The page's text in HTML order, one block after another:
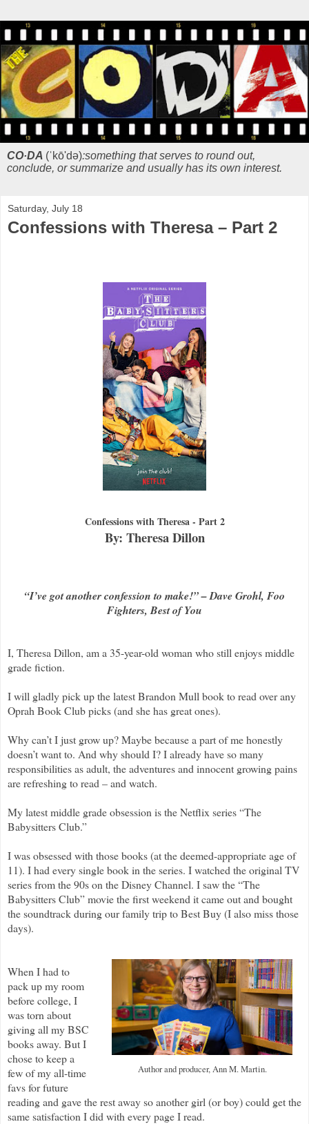
CO·DA (ˈkō'də):something that serves to round out,
conclude, or summarize and usually has its own interest.
Saturday, July 18
Confessions with Theresa – Part 2
Confessions with Theresa - Part 2
By: Theresa Dillon
“I’ve got another confession to make!” – Dave Grohl, Foo
Fighters, Best of You
I, Theresa Dillon, am a 35-year-old woman who still enjoys middle
grade fiction.
I will gladly pick up the latest Brandon Mull book to read over any
Oprah Book Club picks (and she has great ones).
Why can’t I just grow up? Maybe because a part of me honestly
doesn’t want to. And why should I? I already have so many
responsibilities as adult, the adventures and innocent growing pains
are refreshing to read – and watch.
My latest middle grade obsession is the Netflix series “The
Babysitters Club.”
I was obsessed with those books (at the deemed-appropriate age of
11). I had every single book in the series. I watched the original TV
series from the 90s on the Disney Channel. I saw the “The
Babysitters Club” movie the first weekend it came out and bought
the soundtrack during our family trip to Best Buy (I also miss those
days).
Author and producer, Ann M. Martin.
When I had to
pack up my room
before college, I
was torn about
giving all my BSC
books away. But I
chose to keep a
few of my all-time
favs for future
reading and gave the rest away so another girl (or boy) could get the
same satisfaction I did with every page I read.